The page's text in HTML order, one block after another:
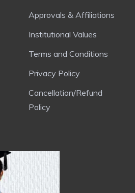
Approvals & Affiliations
Institutional Values
Terms and Conditions
Privacy Policy
Cancellation/Refund
Policy